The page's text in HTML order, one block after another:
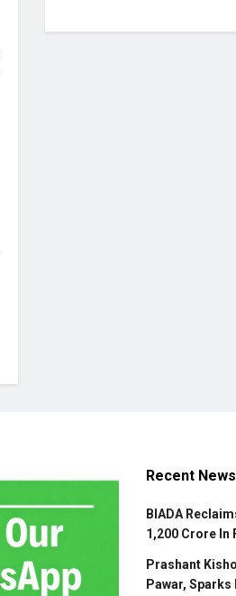
Recent News
BIADA
1,200 Crore In
Prashant
Pawar,